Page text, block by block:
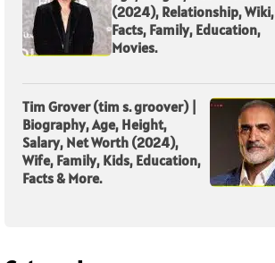
(2024), Relationship, Wiki,
Facts, Family, Education,
Movies.
Tim Grover (tim s. groover) |
Biography, Age, Height,
Salary, Net Worth (2024),
Wife, Family, Kids, Education,
Facts & More.